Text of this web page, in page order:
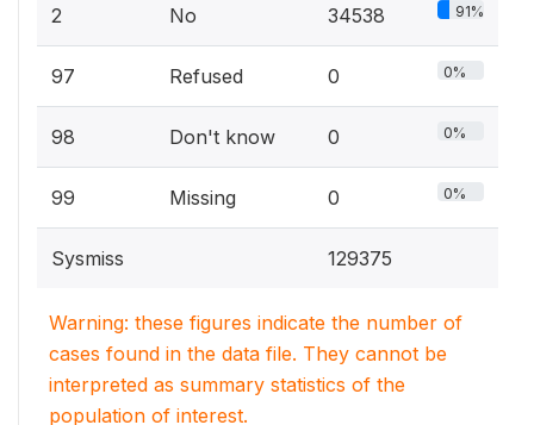
2 No 34538 91%
97 Refused 0 0%
98 Don't know 0 0%
99 Missing 0 0%
Sysmiss 129375
Warning: these figures indicate the number of
cases found in the data file. They cannot be
interpreted as summary statistics of the
population of interest.